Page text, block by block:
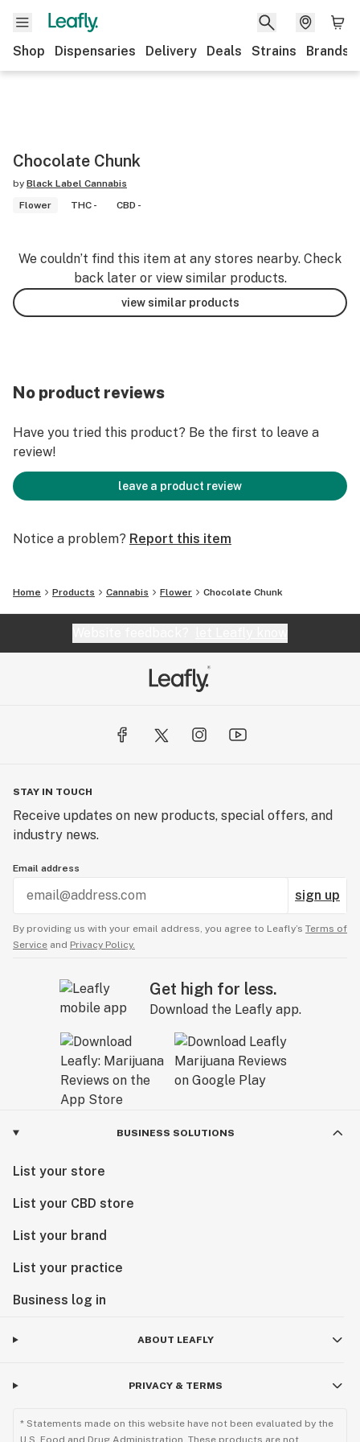
Shop Dispensaries Delivery Deals Strains Brands
Chocolate Chunk
by Black Label Cannabis
Flower
THC - CBD -
We couldn’t find this item at any stores nearby. Check
back later or view similar products.
view similar products
No product reviews
Have you tried this product? Be the first to leave a
review!
leave a product review
Notice a problem? Report this item
Home Products Cannabis Flower Chocolate Chunk
STAY IN TOUCH
Receive updates on new products, special offers, and
industry news.
Email address
sign up
By providing us with your email address, you agree to Leafly’s Terms of
Service and Privacy Policy.
Get high for less.
Download the Leafly app.
BUSINESS SOLUTIONS
List your store
List your CBD store
List your brand
List your practice
Business log in
ABOUT LEAFLY
PRIVACY & TERMS
* Statements made on this website have not been evaluated by the
U.S. Food and Drug Administration. These products are not